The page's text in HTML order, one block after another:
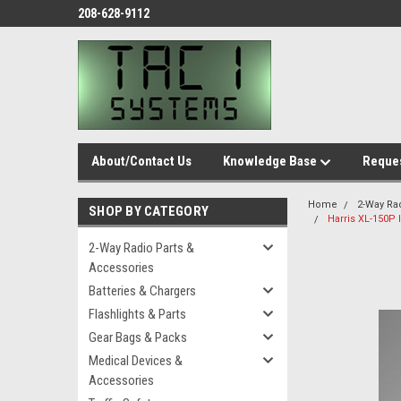
208-628-9112
About/Contact Us Knowledge Base
SHOP BY CATEGORY
2-Way Radio Parts &
Accessories
Batteries & Chargers
Flashlights & Parts
Gear Bags & Packs
Medical Devices &
Accessories
Home 2-Way
Harris XL-150P